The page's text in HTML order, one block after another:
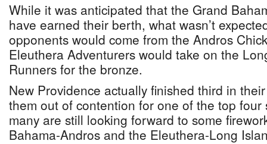
While it was anticipated that the Grand
have earned their berth, what wasn’t
opponents would come from the Andros
Eleuthera Adventurers would take on the
Runners for the bronze.
New Providence actually finished third in
them out of contention for one of the top
many are still looking forward to some
Bahama-Andros and the Eleuthera-Long